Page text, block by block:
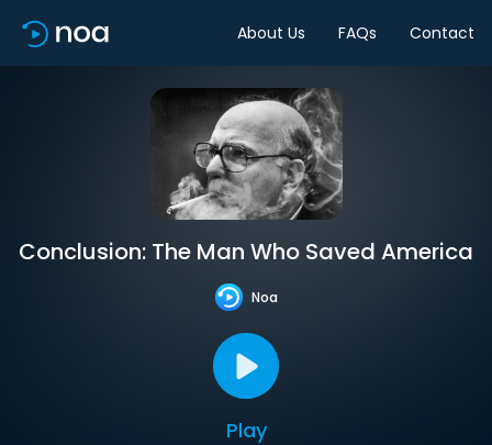
About Us FAQs Contact
Conclusion: The Man Who Saved America
Noa
Play